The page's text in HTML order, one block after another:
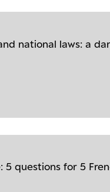
national laws: a
questions for 5